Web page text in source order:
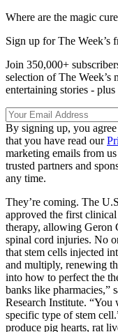
Where are the magic
Sign up for The Week’s
Join 350,000+
selection of The Week’s
entertaining stories -
By signing up, you
that you have read our
marketing emails from
trusted partners and
any time.
They’re coming. The
approved the first
therapy, allowing Geron
spinal cord injuries. No
that stem cells injected
and multiply, renewing
into how to perfect the
banks like pharmacies,”
Research Institute. “You
specific type of stem
produce pig hearts, rat